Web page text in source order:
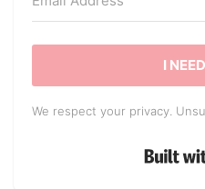
I
We respect your privacy.